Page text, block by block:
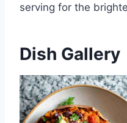
serving for the
Dish Gallery